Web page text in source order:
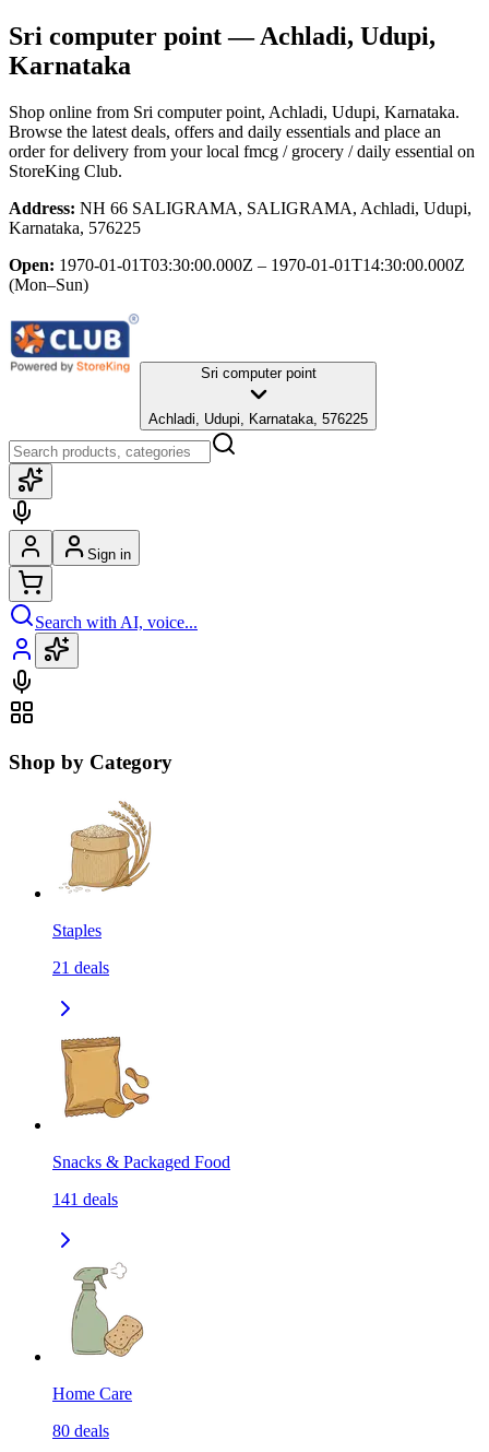
Sri computer point— Achladi, Udupi,
Karnataka
Shop online from Sri computer point, Achladi, Udupi, Karnataka.
Browse the latest deals, offers and daily essentials and place an
order for delivery from your local fmcg / grocery / daily essential on
StoreKing Club.
Address: NH 66 SALIGRAMA, SALIGRAMA, Achladi, Udupi,
Karnataka, 576225
Open: 1970-01-01T03:30:00.000Z – 1970-01-01T14:30:00.000Z
(Mon–Sun)
Sri computer point
Achladi, Udupi, Karnataka, 576225
Sign in
Search with AI, voice...
Shop by Category
Staples
21 deals
Snacks & Packaged Food
141 deals
Home Care
80 deals